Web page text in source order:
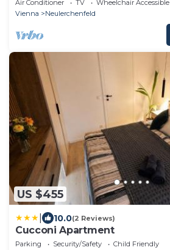
Air Conditioner TV
Wheelchair Accessible
Vienna
Neulerchenfeld
US $455
10.0(2 Reviews)
Cucconi Apartment
Parking Security/Safety
Child Friendly